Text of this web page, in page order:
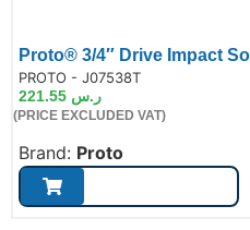
Proto® 3/4″ Drive Impact
PROTO - J07538T
ر.س
(PRICE EXCLUDED VAT)
Brand: Proto